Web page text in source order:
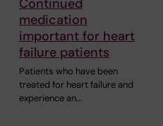
medication
important for heart
failure patients
Patients who have been
treated for heart failure and
experience an…